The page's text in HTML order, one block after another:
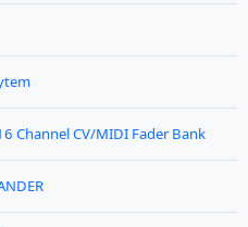
Channel CV/MIDI Fader Bank